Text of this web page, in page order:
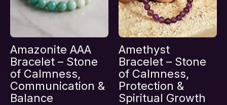
browser for the next time I comment.
Amazonite AAA
Bracelet – Stone
of Calmness,
Communication &
Balance
Amethyst
Bracelet – Stone
of Calmness,
Protection &
Spiritual Growth